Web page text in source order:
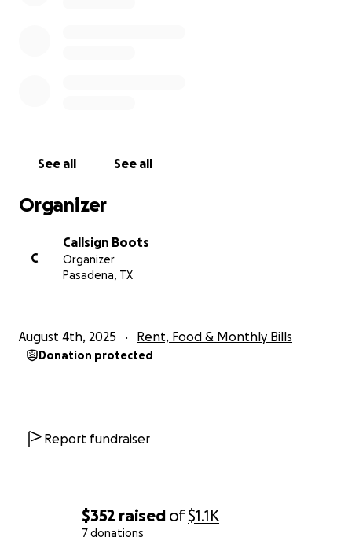
$352 raised of$1.1K
7 donations
See all See all
Organizer
C
Callsign Boots
Organizer
Pasadena, TX
August 4th, 2025 Rent, Food & Monthly Bills
Donation protected
Report fundraiser